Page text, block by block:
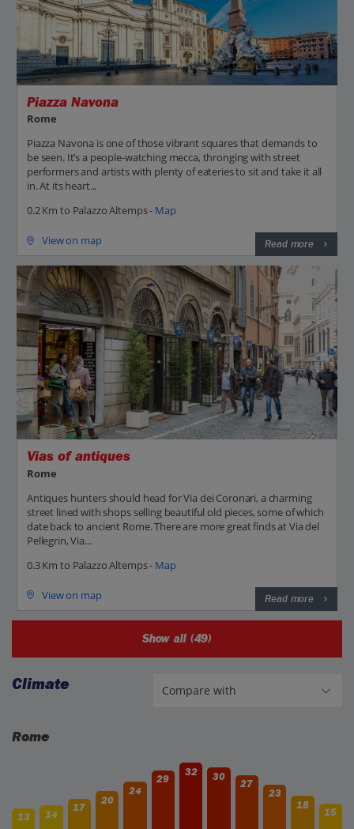
Piazza Navona
Rome
Piazza Navona is one of those vibrant squares that demands to
be seen. It’s a people-watching mecca, thronging with street
performers and artists with plenty of eateries to sit and take it all
in. At its heart...
0.2 Km to Palazzo Altemps - Map
View on map Read more
Vias of antiques
Rome
Antiques hunters should head for Via dei Coronari, a charming
street lined with shops selling beautiful old pieces, some of which
date back to ancient Rome. There are more great finds at Via del
Pellegrin, Via...
0.3 Km to Palazzo Altemps - Map
View on map Read more
Show all (49)
Climate
Rome
13 14
17
20
24
29
32 30
27
23
18
15